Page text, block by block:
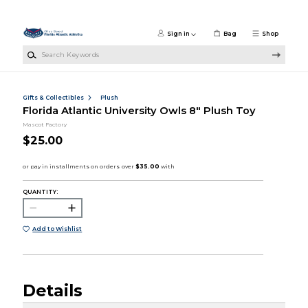
Shop
Sign in Bag
Gifts & Collectibles Plush
Florida Atlantic University Owls 8" Plush Toy
Mascot Factory
$25.00
QUANTITY:
Add to Wishlist
Details